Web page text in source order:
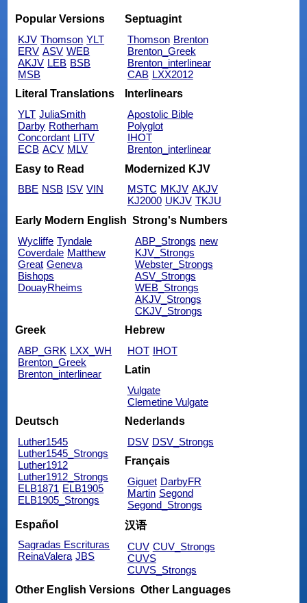
Popular Versions
KJV Thomson YLT
ERV ASV WEB
AKJV LEB BSB
MSB
Septuagint
Thomson Brenton
Brenton_Greek
Brenton_interlinear
CAB LXX2012
Literal Translations
YLT JuliaSmith
Darby Rotherham
Concordant LITV
ECB ACV MLV
Interlinears
Apostolic Bible
Polyglot
IHOT
Brenton_interlinear
Easy to Read
BBE NSB ISV VIN
Modernized KJV
MSTC MKJV AKJV
KJ2000 UKJV TKJU
Early Modern English
Wycliffe Tyndale
Coverdale Matthew
Great Geneva
Bishops
DouayRheims
Strong's Numbers
ABP_Strongs new
KJV_Strongs
Webster_Strongs
ASV_Strongs
WEB_Strongs
AKJV_Strongs
CKJV_Strongs
Greek
ABP_GRK LXX_WH
Brenton_Greek
Brenton_interlinear
Hebrew
HOT IHOT
Latin
Vulgate
Clemetine Vulgate
Deutsch
Luther1545
Luther1545_Strongs
Luther1912
Luther1912_Strongs
ELB1871 ELB1905
ELB1905_Strongs
Nederlands
DSV DSV_Strongs
Français
Giguet DarbyFR
Martin Segond
Segond_Strongs
Español
Sagradas Escrituras
ReinaValera JBS
汉语
CUV CUV_Strongs
CUVS
CUVS_Strongs
Other English Versions Other Languages